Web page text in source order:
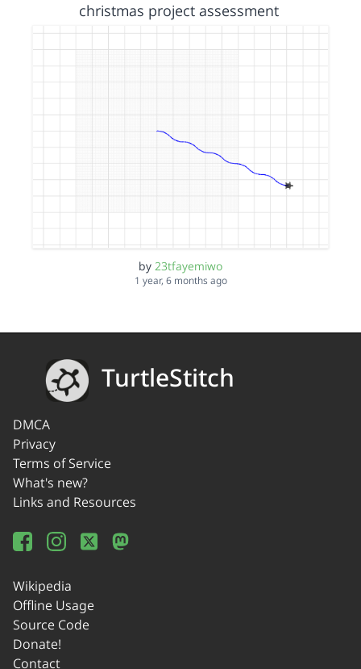
christmas project assessment
by 23tfayemiwo
1 year, 6 months ago
TurtleStitch
DMCA
Privacy
Terms of Service
What's new?
Links and Resources
Wikipedia
Offline Usage
Source Code
Donate!
Contact